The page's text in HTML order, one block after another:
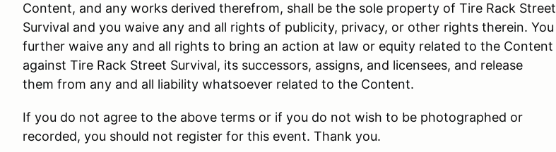
Content, and any works derived therefrom, shall be the sole property of Tire Rack Street
Survival and you waive any and all rights of publicity, privacy, or other rights therein. You
further waive any and all rights to bring an action at law or equity related to the Content
against Tire Rack Street Survival, its successors, assigns, and licensees, and release
them from any and all liability whatsoever related to the Content.
If you do not agree to the above terms or if you do not wish to be photographed or
recorded, you should not register for this event. Thank you.